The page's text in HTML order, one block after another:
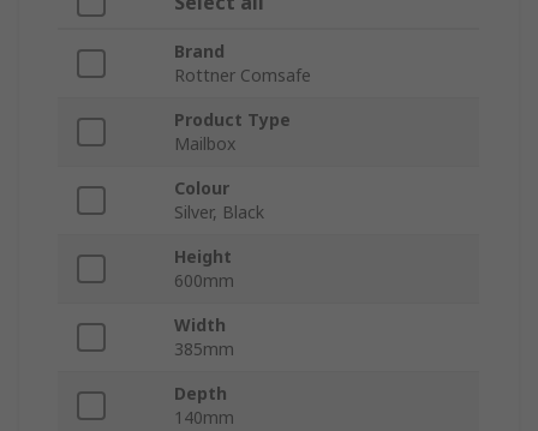
Brand
Rottner Comsafe
Product Type
Mailbox
Colour
Silver, Black
Height
600mm
Width
385mm
Depth
140mm